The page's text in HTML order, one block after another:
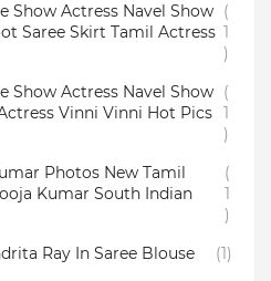
Show Actress Navel Show
Saree Skirt Tamil Actress
(
1
)
Show Actress Navel Show
Vinni Vinni Hot Pics
(
1
)
Photos New Tamil
Kumar South Indian
(
1
)
Ray In Saree Blouse
(1)